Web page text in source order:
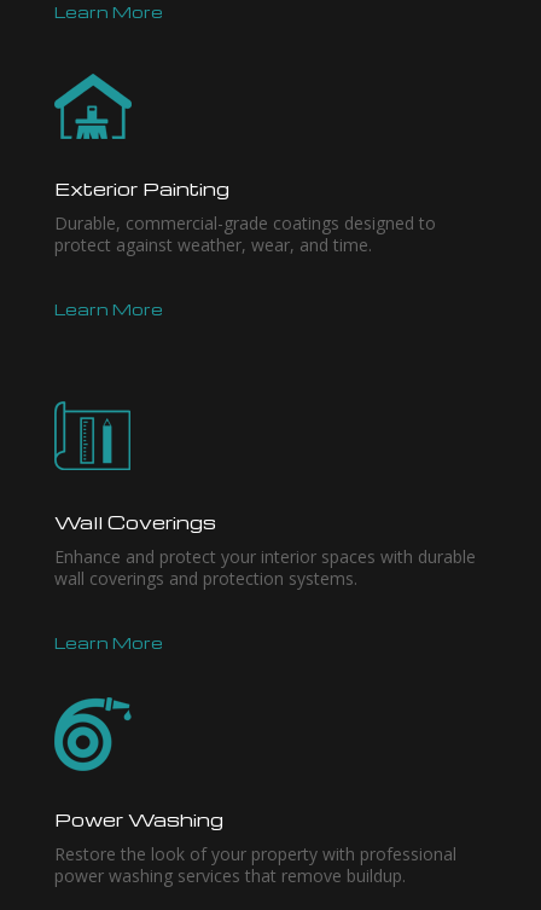
Learn More
Exterior Painting
Durable, commercial-grade coatings designed to
protect against weather, wear, and time.
Learn More
Wall Coverings
Enhance and protect your interior spaces with durable
wall coverings and protection systems.
Learn More
Power Washing
Restore the look of your property with professional
power washing services that remove buildup.